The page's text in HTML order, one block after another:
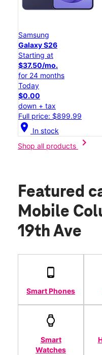
Samsung
Galaxy S26
Starting at
$37.50/mo.
for 24 months
Today
$0.00
down + tax
Full price: $899.99
location_on In stock
Shop all products
chevron_right
Featured
Mobile
19th Ave
Smart Phones
Smart
Watches